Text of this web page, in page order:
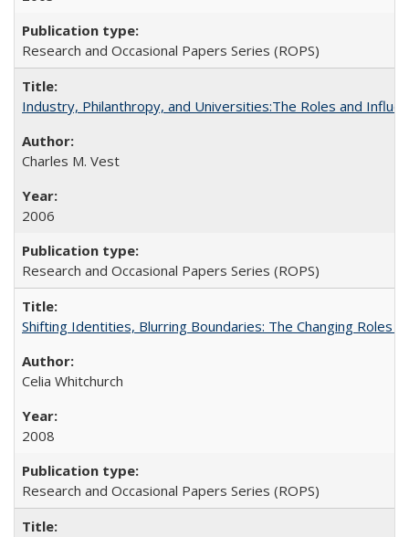
Research and Occasional Papers Series (ROPS)
Industry, Philanthropy, and Universities:The Roles and
Charles M. Vest
2006
Research and Occasional Papers Series (ROPS)
Shifting Identities, Blurring Boundaries: The Changing Roles
Celia Whitchurch
2008
Research and Occasional Papers Series (ROPS)